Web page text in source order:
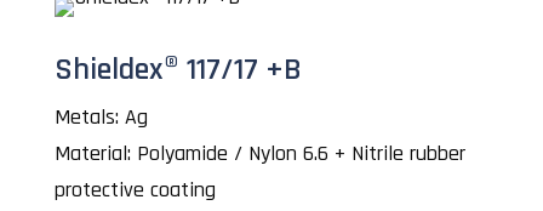
Shieldex® 117/17 +B
Metals: Ag
Material: Polyamide / Nylon 6.6 + Nitrile rubber
protective coating